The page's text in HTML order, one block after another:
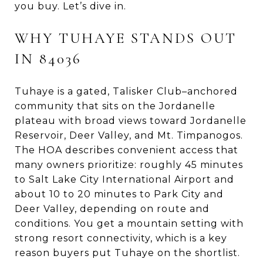
you buy. Let’s dive in.
WHY TUHAYE STANDS OUT
IN 84036
Tuhaye is a gated, Talisker Club–anchored
community that sits on the Jordanelle
plateau with broad views toward Jordanelle
Reservoir, Deer Valley, and Mt. Timpanogos.
The HOA describes convenient access that
many owners prioritize: roughly 45 minutes
to Salt Lake City International Airport and
about 10 to 20 minutes to Park City and
Deer Valley, depending on route and
conditions. You get a mountain setting with
strong resort connectivity, which is a key
reason buyers put Tuhaye on the shortlist.